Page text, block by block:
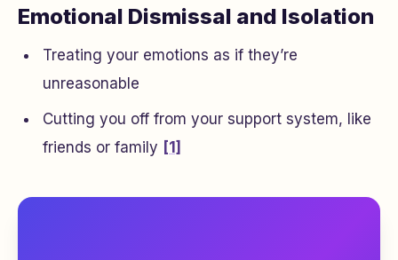
Emotional Dismissal and Isolation
Treating your emotions as if they’re
unreasonable
Cutting you off from your support system, like
friends or family [1]